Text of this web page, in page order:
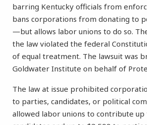
barring Kentucky officials from
bans corporations from donating to
—but allows labor unions to do so.
the law violated the federal
of equal treatment. The lawsuit was
Goldwater Institute on behalf of
The law at issue prohibited
to parties, candidates, or political
allowed labor unions to contribute up